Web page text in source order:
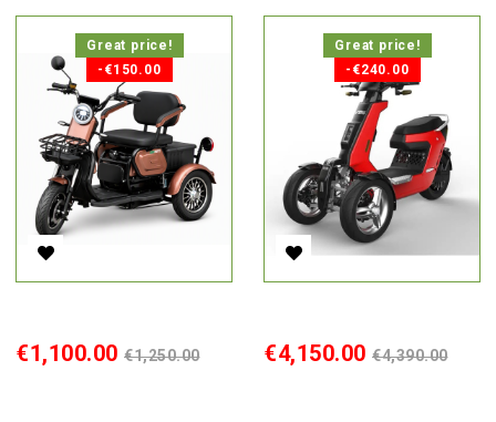
Great price!
-€150.00
Price
€1,100.00 Regular
price
€1,250.00
Great price!
-€240.00
Price
€4,150.00 Regular
price
€4,390.00